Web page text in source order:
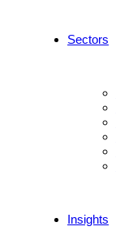
Sectors
Insights